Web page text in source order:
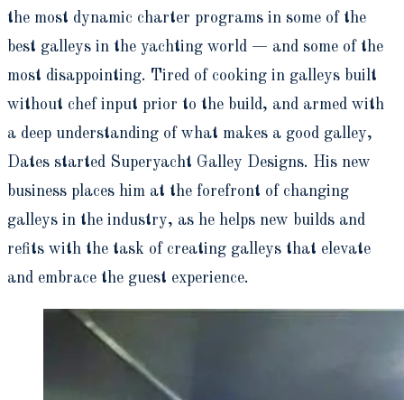
the most dynamic charter programs in some of the
best galleys in the yachting world — and some of the
most disappointing. Tired of cooking in galleys built
without chef input prior to the build, and armed with
a deep understanding of what makes a good galley,
Dates started Superyacht Galley Designs. His new
business places him at the forefront of changing
galleys in the industry, as he helps new builds and
refits with the task of creating galleys that elevate
and embrace the guest experience.